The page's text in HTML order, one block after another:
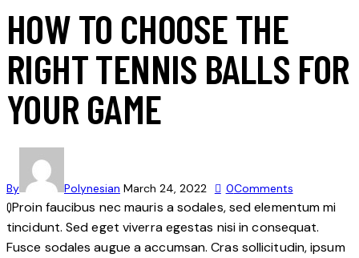
HOW TO CHOOSE THE
RIGHT TENNIS BALLS FOR
YOUR GAME
By Polynesian March 24, 2022 0Comments
QProin faucibus nec mauris a sodales, sed elementum mi
tincidunt. Sed eget viverra egestas nisi in consequat.
Fusce sodales augue a accumsan. Cras sollicitudin, ipsum